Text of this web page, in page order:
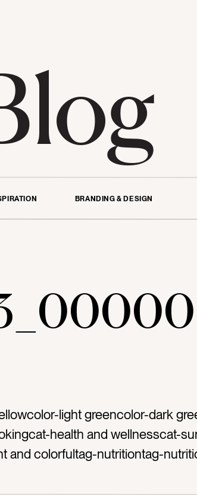
BRANDING & DESIGN
light greencolor-dark
health and wellnesscat-
and colorfultag-nutritiontag-